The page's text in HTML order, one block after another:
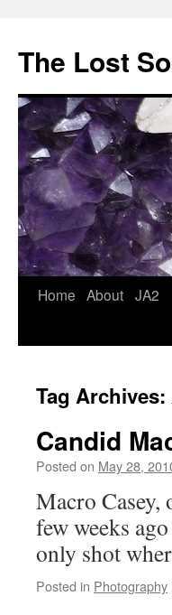
The Lost
Home About JA2
Tag Archives:
Candid
Posted on May 28,
Macro
few weeks
only shot
Posted in Photography